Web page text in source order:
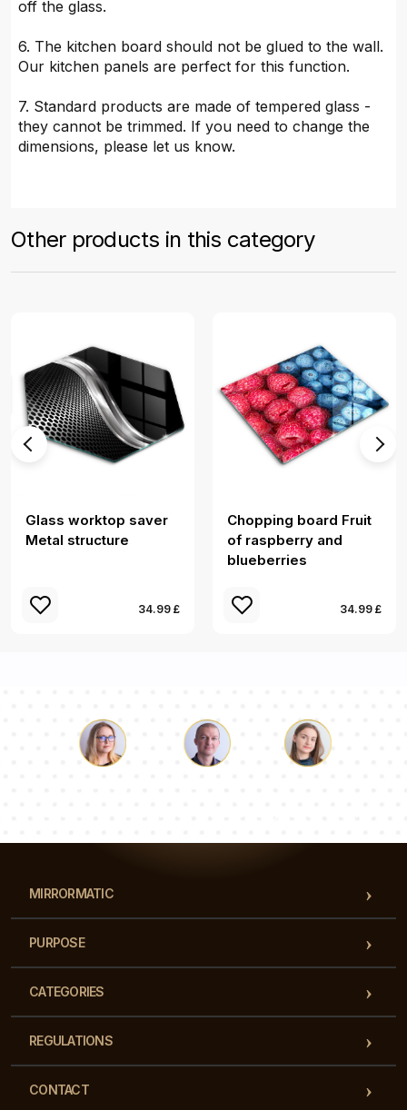
off the glass.
6. The kitchen board should not be glued to the wall.
Our kitchen panels are perfect for this function.
7. Standard products are made of tempered glass -
they cannot be trimmed. If you need to change the
dimensions, please let us know.
Other products in this category
Glass worktop saver
Metal structure
34.99 £
Chopping board Fruit
of raspberry and
blueberries
34.99 £
MIRRORMATIC
PURPOSE
CATEGORIES
REGULATIONS
CONTACT